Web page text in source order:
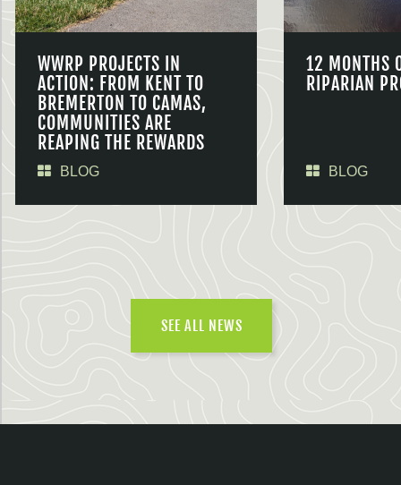
WWRP PROJECTS IN
ACTION: FROM KENT TO
BREMERTON TO CAMAS,
COMMUNITIES ARE
REAPING THE REWARDS
BLOG
12 MONTHS
RIPARIAN
BLOG
SEE ALL NEWS